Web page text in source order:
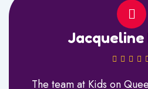
Jacqueline
The team at Kids on